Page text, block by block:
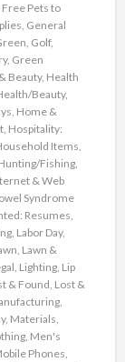
Free Pets to
, General
, Golf,
, Green
Beauty, Health
Beauty,
, Home &
, Hospitality:
Items,
Fishing,
& Web
Syndrome
Resumes,
, Labor Day,
, Lawn &
, Lighting, Lip
& Found, Lost &
,
, Materials,
, Men's
Phones,